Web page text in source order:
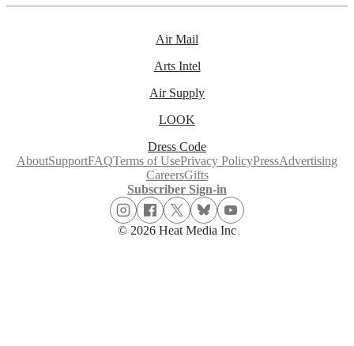
Air Mail
Arts Intel
Air Supply
LOOK
Dress Code
AboutSupportFAQTerms of UsePrivacy PolicyPressAdvertising
CareersGifts
Subscriber Sign-in
© 2026 Heat Media Inc